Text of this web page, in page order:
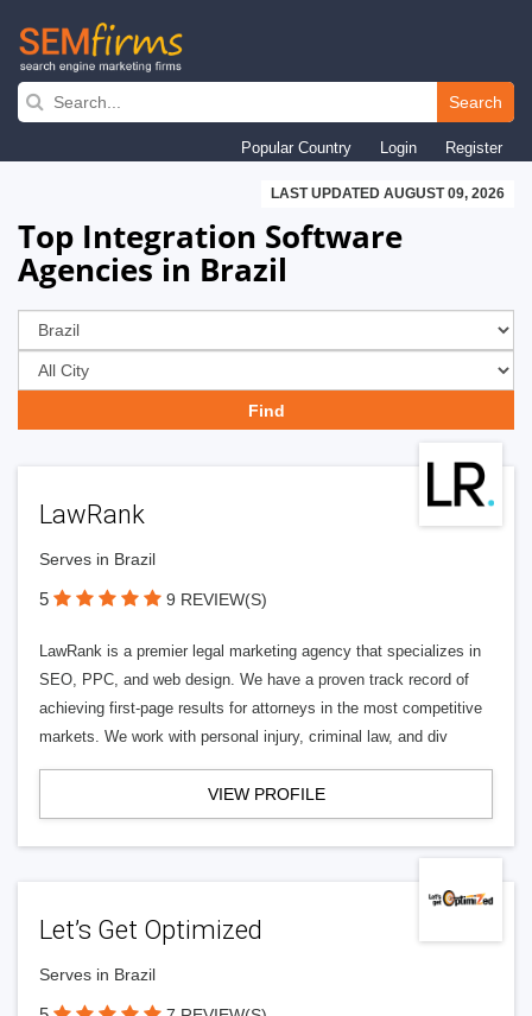
Skip
navigation
Search
Popular Country Login Register
LAST UPDATED AUGUST 09, 2026
Top Integration Software
Agencies in Brazil
LawRank
Serves in Brazil
5 9 REVIEW(S)
LawRank is a premier legal marketing agency that specializes in
SEO, PPC, and web design. We have a proven track record of
achieving first-page results for attorneys in the most competitive
markets. We work with personal injury, criminal law, and div
VIEW PROFILE
Let’s Get Optimized
Serves in Brazil